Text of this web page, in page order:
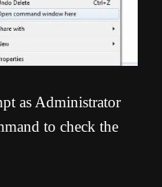
as Administrator
to check the